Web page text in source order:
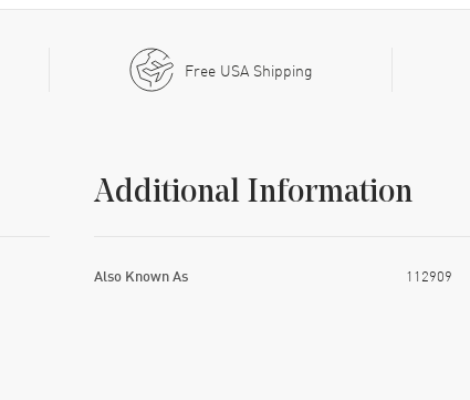
Free USA Shipping
Additional Information
Also Known As 112909